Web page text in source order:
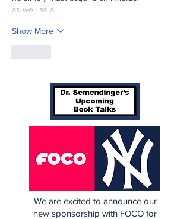
as well as a…
Show More
We are excited to announce our
new sponsorship with FOCO for